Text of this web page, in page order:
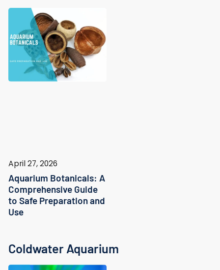
April 27, 2026
Aquarium Botanicals: A
Comprehensive Guide
to Safe Preparation and
Use
Coldwater Aquarium